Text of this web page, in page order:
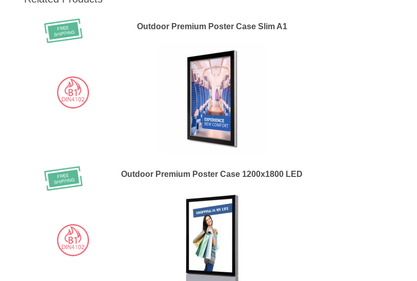
Outdoor Premium Poster Case Slim A1
Outdoor Premium Poster Case 1200x1800 LED